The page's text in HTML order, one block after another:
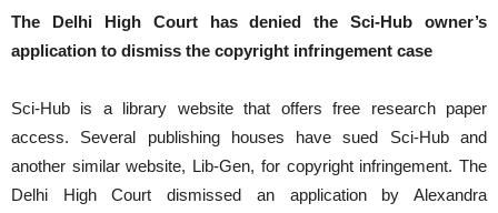
The Delhi High Court has denied the Sci-Hub owner’s
application to dismiss the copyright infringement case
Sci-Hub is a library website that offers free research paper
access. Several publishing houses have sued Sci-Hub and
another similar website, Lib-Gen, for copyright infringement. The
Delhi High Court dismissed an application by Alexandra